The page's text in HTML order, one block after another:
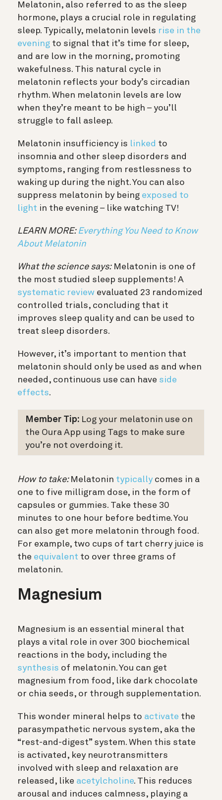
Melatonin, also referred to as the sleep
hormone, plays a crucial role in regulating
sleep. Typically, melatonin levels rise in the
evening to signal that it’s time for sleep,
and are low in the morning, promoting
wakefulness. This natural cycle in
melatonin reflects your body’s circadian
rhythm. When melatonin levels are low
when they’re meant to be high – you’ll
struggle to fall asleep.
Melatonin insufficiency is linked to
insomnia and other sleep disorders and
symptoms, ranging from restlessness to
waking up during the night. You can also
suppress melatonin by being exposed to
light in the evening – like watching TV!
LEARN MORE: Everything You Need to Know
About Melatonin
What the science says:Melatonin is one of
the most studied sleep supplements! A
systematic review evaluated 23 randomized
controlled trials, concluding that it
improves sleep quality and can be used to
treat sleep disorders.
However, it’s important to mention that
melatonin should only be used as and when
needed, continuous use can have side
effects.
Member Tip: Log your melatonin use on
the Oura App using Tags to make sure
you’re not overdoing it.
How to take: Melatonin typically comes in a
one to five milligram dose, in the form of
capsules or gummies. Take these 30
minutes to one hour before bedtime. You
can also get more melatonin through food.
For example, two cups of tart cherry juice is
the equivalent to over three grams of
melatonin.
Magnesium
Magnesium is an essential mineral that
plays a vital role in over 300 biochemical
reactions in the body, including the
synthesis of melatonin. You can get
magnesium from food, like dark chocolate
or chia seeds, or through supplementation.
This wonder mineral helps to activate the
parasympathetic nervous system, aka the
“rest-and-digest” system. When this state
is activated, key neurotransmitters
involved with sleep and relaxation are
released, like acetylcholine. This reduces
arousal and induces calmness, playing a